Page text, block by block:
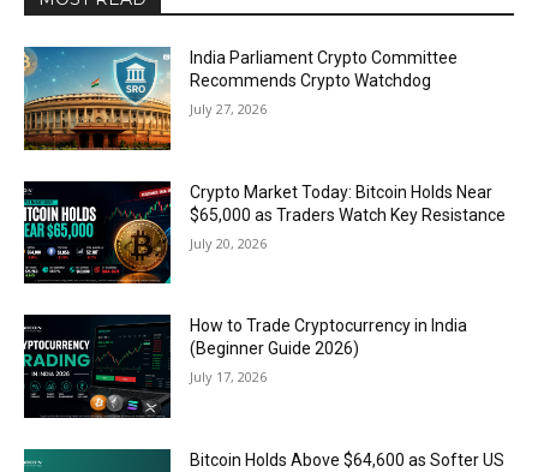
India Parliament Crypto Committee
Recommends Crypto Watchdog
July 27, 2026
Crypto Market Today: Bitcoin Holds Near
$65,000 as Traders Watch Key Resistance
July 20, 2026
How to Trade Cryptocurrency in India
(Beginner Guide 2026)
July 17, 2026
Bitcoin Holds Above $64,600 as Softer US